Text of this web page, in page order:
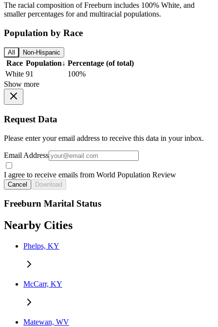
The racial composition of Freeburn includes 100% White, and
smaller percentages for and multiracial populations.
Population by Race
All Non-Hispanic
Race Population↓ Percentage (of total)
White 91
100%
Show more
Request Data
Please enter your email address to receive this data in your inbox.
Email Address
I agree to receive emails from World Population Review
Cancel Download
Freeburn Marital Status
Nearby Cities
Phelps, KY
McCarr, KY
Matewan, WV